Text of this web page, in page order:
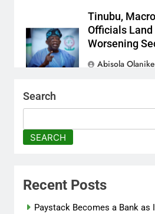
Tinubu,
Officials
Worsening
Abisola Olanike
Recruitment
UK Reaffirms
Ekweremadu
Search
SEARCH
Recent Posts
Paystack Becomes a Bank as